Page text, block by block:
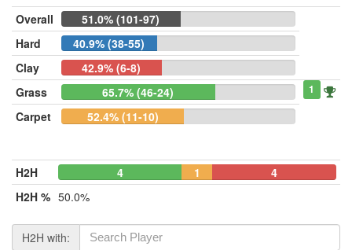
Overall
51.0% (101-97)
Hard
40.9% (38-55)
Clay
42.9% (6-8)
Grass
65.7% (46-24) 1
Carpet 52.4% (11-10)
H2H 4 1
4
H2H % 50.0%
H2H with: